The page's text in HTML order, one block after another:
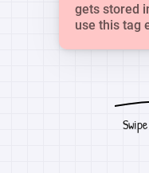
gets stored
use this tag